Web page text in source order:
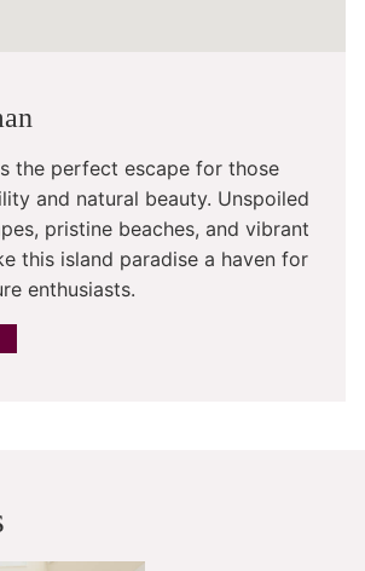
the perfect escape for those
and natural beauty. Unspoiled
pristine beaches, and vibrant
this island paradise a haven for
enthusiasts.